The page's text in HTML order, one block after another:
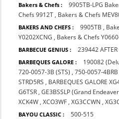
Bakers & Chefs : 9905TB-LPG
Chefs 9912T , Bakers & Chefs
BAKERS AND CHEFS : 9905TB ,
Y0202XCNG , Bakers & Chefs
BARBECUE GENIUS : 239442
BARBEQUES GALORE : 190082
720-0057-3B (STS) ,750-0057-4BRB
STRD5RS , BARBEQUES GALORE
G6TSR ,GE3BSSLP (Grand
XCK4W ,XCO3WF ,XG3CCWN ,
BAYOU CLASSIC : 500-515